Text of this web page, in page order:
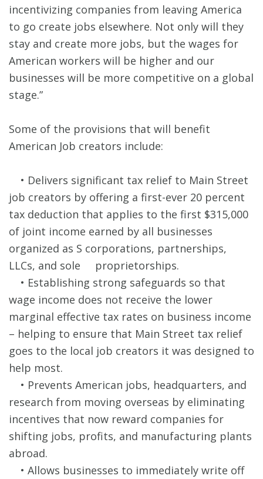
incentivizing companies from leaving America
to go create jobs elsewhere. Not only will they
stay and create more jobs, but the wages for
American workers will be higher and our
businesses will be more competitive on a global
stage.”
Some of the provisions that will benefit
American Job creators include:
• Delivers significant tax relief to Main Street
job creators by offering a first-ever 20 percent
tax deduction that applies to the first $315,000
of joint income earned by all businesses
organized as S corporations, partnerships,
LLCs, and sole proprietorships.
• Establishing strong safeguards so that
wage income does not receive the lower
marginal effective tax rates on business income
– helping to ensure that Main Street tax relief
goes to the local job creators it was designed to
help most.
• Prevents American jobs, headquarters, and
research from moving overseas by eliminating
incentives that now reward companies for
shifting jobs, profits, and manufacturing plants
abroad.
• Allows businesses to immediately write off